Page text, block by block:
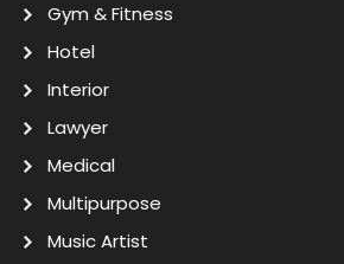
Gym & Fitness
Hotel
Interior
Lawyer
Medical
Multipurpose
Music Artist